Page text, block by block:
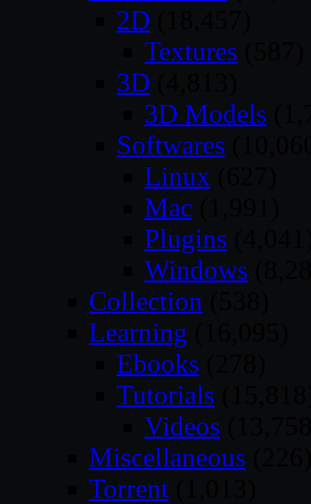
2D
Textures
3D
3D Models
Softwares
Linux
Mac
Plugins
Windows
Collection
Learning
Ebooks
Tutorials
Videos
Miscellaneous
Torrent